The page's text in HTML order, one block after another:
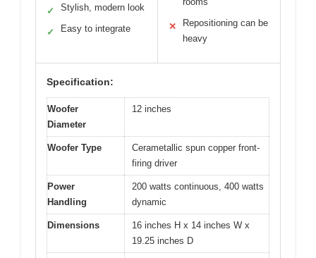
✓ Stylish, modern look
✓ Easy to integrate ✕
Repositioning can be
heavy
Specification:
Woofer
Diameter
12 inches
Woofer Type
Cerametallic spun copper front-
firing driver
Power
Handling
200 watts continuous, 400 watts
dynamic
Dimensions
16 inches H x 14 inches W x
19.25 inches D